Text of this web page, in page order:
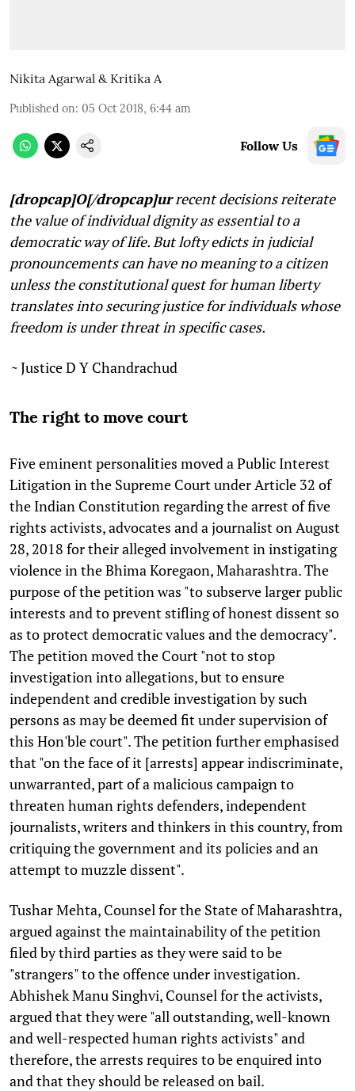
Nikita Agarwal & Kritika A
Published on: 05 Oct 2018, 6:44 am
Follow Us
[dropcap]O[/dropcap]urrecent decisions reiterate
the value of individual dignity as essential to a
democratic way of life. But lofty edicts in judicial
pronouncements can have no meaning to a citizen
unless the constitutional quest for human liberty
translates into securing justice for individuals whose
freedom is under threat in specific cases.
~Justice D Y Chandrachud
The right to move court
Five eminent personalities moved a Public Interest
Litigation in the Supreme Court under Article 32 of
the Indian Constitution regarding the arrest of five
rights activists, advocates and a journalist on August
28, 2018 for their alleged involvement in instigating
violence in the Bhima Koregaon, Maharashtra. The
purpose of the petition was "to subserve larger public
interests and to prevent stifling of honest dissent so
as to protect democratic values and the democracy".
The petition moved the Court "not to stop
investigation into allegations, but to ensure
independent and credible investigation by such
persons as may be deemed fit under supervision of
this Hon'ble court". The petition further emphasised
that "on the face of it [arrests] appear indiscriminate,
unwarranted, part of a malicious campaign to
threaten human rights defenders, independent
journalists, writers and thinkers in this country, from
critiquing the government and its policies and an
attempt to muzzle dissent".
Tushar Mehta, Counsel for the State of Maharashtra,
argued against the maintainability of the petition
filed by third parties as they were said to be
"strangers" to the offence under investigation.
Abhishek Manu Singhvi, Counsel for the activists,
argued that they were "all outstanding, well-known
and well-respected human rights activists" and
therefore, the arrests requires to be enquired into
and that they should be released on bail.